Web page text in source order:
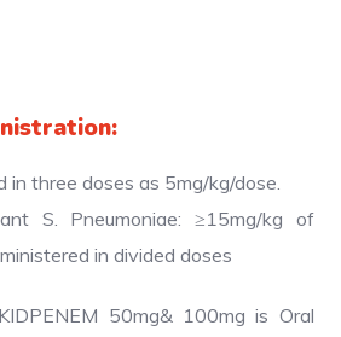
in three doses as 5mg/kg/dose.
S. Pneumoniae: ≥15mg/kg of
in divided doses
KIDPENEM 50mg& 100mg is Oral